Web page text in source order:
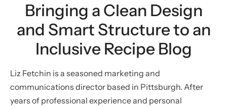
Bringing a Clean Design
and Smart Structure to an
Inclusive Recipe Blog
Liz Fetchin is a seasoned marketing and
communications director based in Pittsburgh. After
years of professional experience and personal